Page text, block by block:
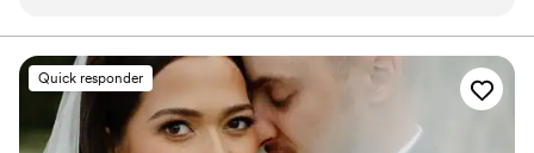
with my future brides and wish you all the best of luck on
your wedding planning journey.
her extensive experience and creativity, by
encouraging and delivering the best results to
her clients. Nina is organized and brings an
upbeat attitude wherever she goes! As a fellow
hard working mama, I know I can stand by her
Quick responder